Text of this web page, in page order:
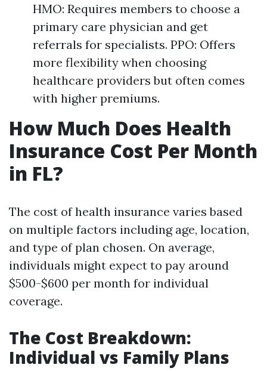
HMO: Requires members to choose a
primary care physician and get
referrals for specialists. PPO: Offers
more flexibility when choosing
healthcare providers but often comes
with higher premiums.
How Much Does Health
Insurance Cost Per Month
in FL?
The cost of health insurance varies based
on multiple factors including age, location,
and type of plan chosen. On average,
individuals might expect to pay around
$500-$600 per month for individual
coverage.
The Cost Breakdown:
Individual vs Family Plans